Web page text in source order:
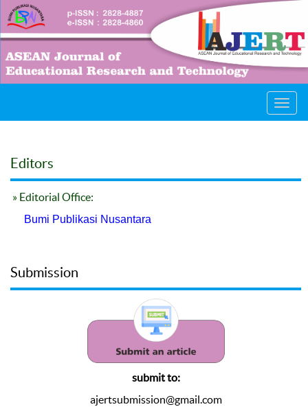
Editors
» Editorial Office:
Bumi Publikasi Nusantara
Submission
submit to:
ajertsubmission@gmail.com